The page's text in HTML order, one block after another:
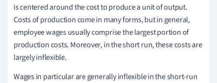
is centered around the cost to produce a unit of output.
Costs of production come in many forms, but in general,
employee wages usually comprise the largest portion of
production costs. Moreover, in the short run, these costs are
largely inflexible.
Wages in particular are generally inflexible in the short-run